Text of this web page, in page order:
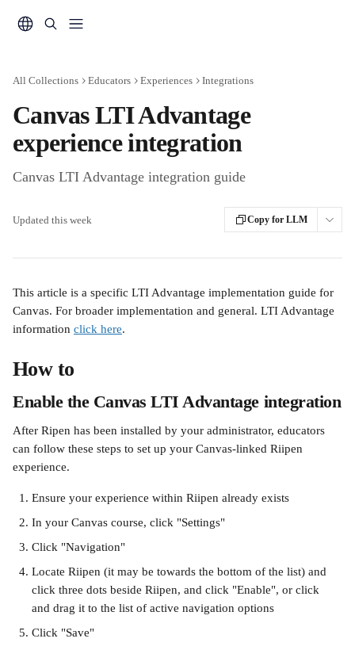
All Collections Educators Experiences Integrations
Canvas LTI Advantage
experience integration
Canvas LTI Advantage integration guide
Updated this week Copy for LLM
This article is a specific LTI Advantage implementation guide for
Canvas. For broader implementation and general. LTI Advantage
information click here.
How to
Enable the Canvas LTI Advantage integration
After Ripen has been installed by your administrator, educators
can follow these steps to set up your Canvas-linked Riipen
experience.
Ensure your experience within Riipen already exists
In your Canvas course, click "Settings"
Click "Navigation"
Locate Riipen (it may be towards the bottom of the list) and
click three dots beside Riipen, and click "Enable", or click
and drag it to the list of active navigation options
Click "Save"